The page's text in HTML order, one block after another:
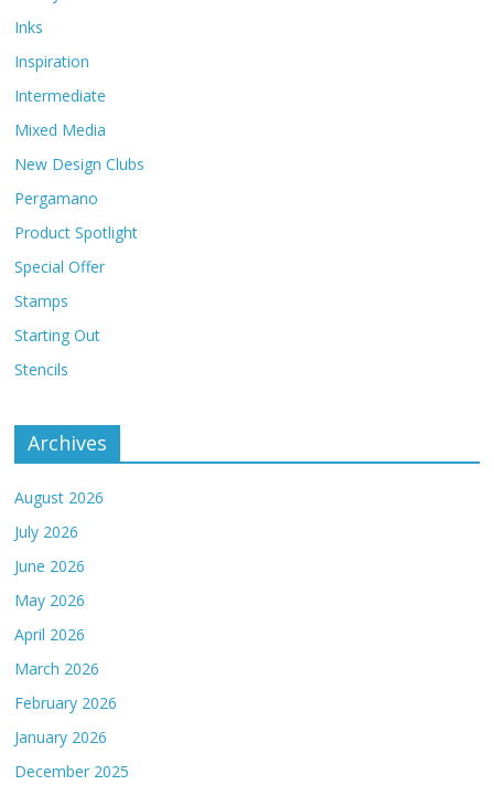
Inks
Inspiration
Intermediate
Mixed Media
New Design Clubs
Pergamano
Product Spotlight
Special Offer
Stamps
Starting Out
Stencils
Archives
August 2026
July 2026
June 2026
May 2026
April 2026
March 2026
February 2026
January 2026
December 2025